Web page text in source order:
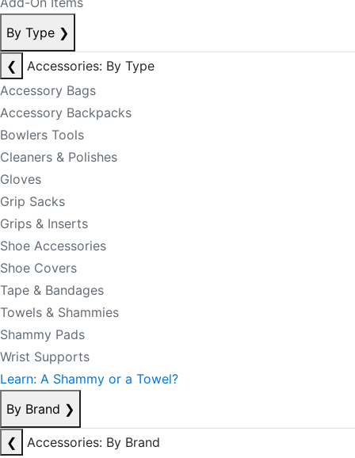
By Type ❯
❮
Accessories: By Type
Accessory Bags
Accessory Backpacks
Bowlers Tools
Cleaners & Polishes
Gloves
Grip Sacks
Grips & Inserts
Shoe Accessories
Shoe Covers
Tape & Bandages
Towels & Shammies
Shammy Pads
Wrist Supports
Learn: A Shammy or a Towel?
By Brand ❯
❮
Accessories: By Brand